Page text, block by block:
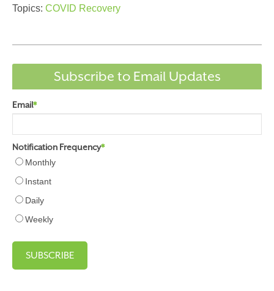
Topics: COVID Recovery
Subscribe to Email Updates
Email*
Notification Frequency*
Monthly
Instant
Daily
Weekly